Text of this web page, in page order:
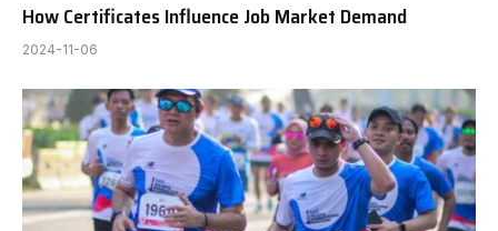
How Certificates Influence Job Market Demand
2024-11-06